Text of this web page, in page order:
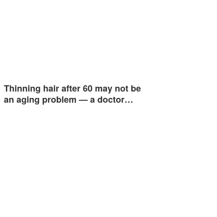
Thinning hair after 60 may not be
an aging problem — a doctor…